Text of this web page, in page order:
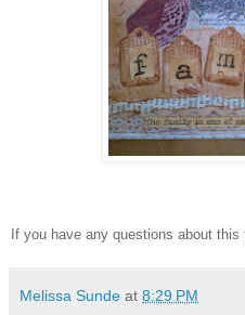
If you have any questions about
Melissa Sunde at 8:29 PM